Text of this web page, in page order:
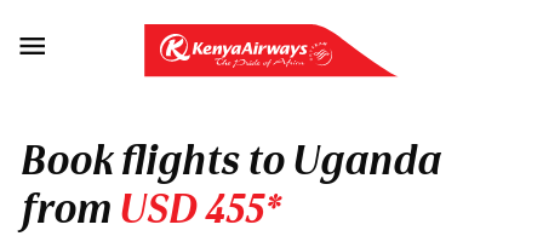

Book flights to Uganda
from USD 455*